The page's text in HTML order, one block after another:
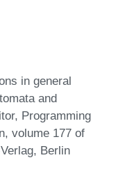
in general
and
Programming
volume 177 of
Berlin